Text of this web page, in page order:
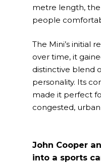
metre length,
people
The Mini’s initial
over time, it
distinctive blend
personality. Its
made it perfect
congested,
John Cooper
into a sports